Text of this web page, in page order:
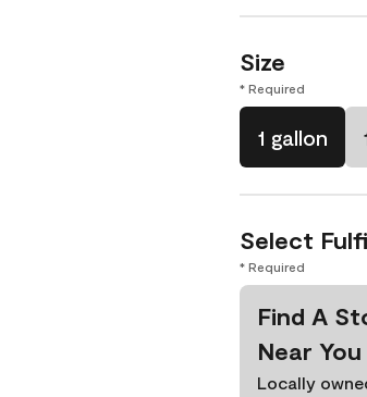
Size
* Required
1 gallon
Select
* Required
Find A
Near You
Locally